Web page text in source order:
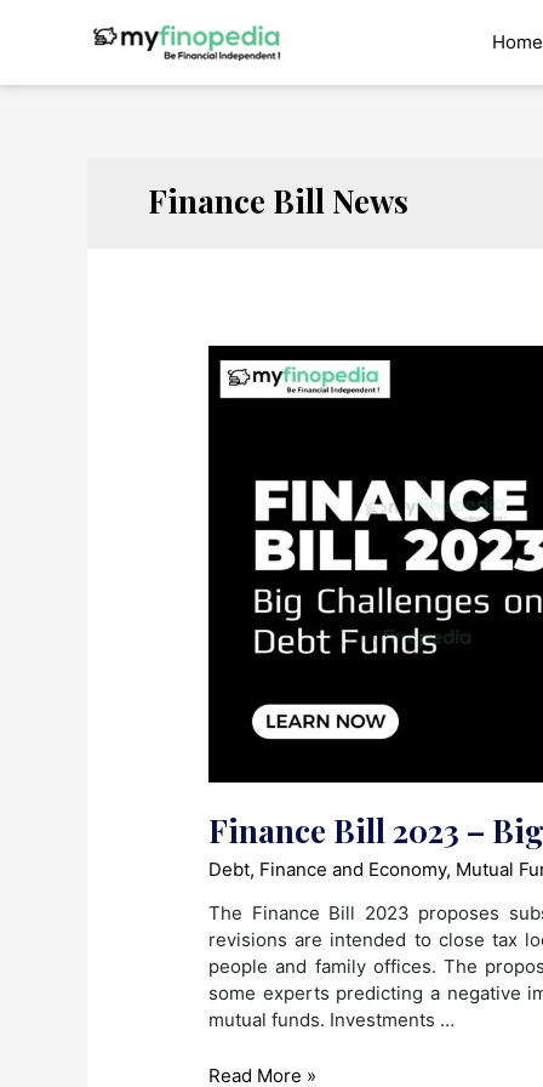
Home
Finance Bill News
Finance Bill 2023 –
Debt, Finance and Economy, Mutual
The Finance Bill 2023 proposes
revisions are intended to close tax
people and family offices. The
some experts predicting a negative
mutual funds. Investments …
Finance
Read More »